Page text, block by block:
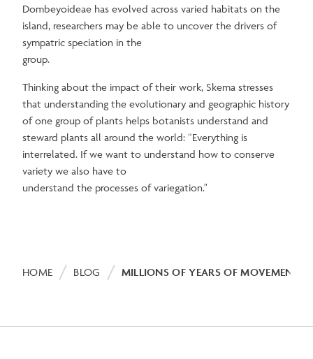
Dombeyoideae has evolved across varied habitats on the
island, researchers may be able to uncover the drivers of
sympatric speciation in the
group.
Thinking about the impact of their work, Skema stresses
that understanding the evolutionary and geographic history
of one group of plants helps botanists understand and
steward plants all around the world: “Everything is
interrelated. If we want to understand how to conserve
variety we also have to
understand the processes of variegation."
Breadcrumb
HOME BLOG MILLIONS OF YEARS OF MOVEMENT: